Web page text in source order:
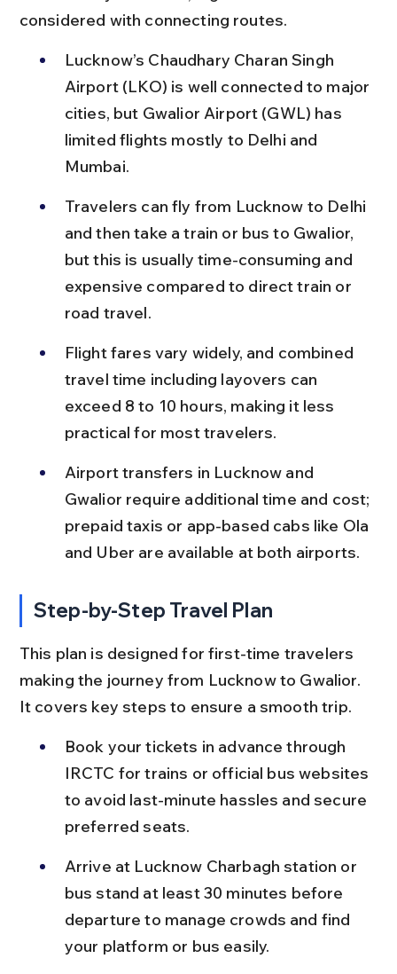
considered with connecting routes.
Lucknow’s Chaudhary Charan Singh
Airport (LKO) is well connected to major
cities, but Gwalior Airport (GWL) has
limited flights mostly to Delhi and
Mumbai.
Travelers can fly from Lucknow to Delhi
and then take a train or bus to Gwalior,
but this is usually time-consuming and
expensive compared to direct train or
road travel.
Flight fares vary widely, and combined
travel time including layovers can
exceed 8 to 10 hours, making it less
practical for most travelers.
Airport transfers in Lucknow and
Gwalior require additional time and cost;
prepaid taxis or app-based cabs like Ola
and Uber are available at both airports.
Step-by-Step Travel Plan
This plan is designed for first-time travelers
making the journey from Lucknow to Gwalior.
It covers key steps to ensure a smooth trip.
Book your tickets in advance through
IRCTC for trains or official bus websites
to avoid last-minute hassles and secure
preferred seats.
Arrive at Lucknow Charbagh station or
bus stand at least 30 minutes before
departure to manage crowds and find
your platform or bus easily.